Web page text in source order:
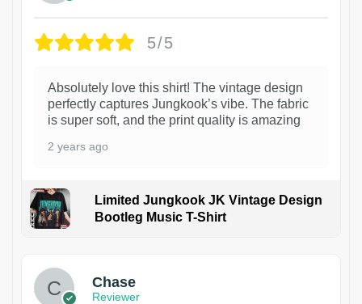
5/5
Absolutely love this shirt! The vintage design
perfectly captures Jungkook’s vibe. The fabric
is super soft, and the print quality is amazing
2 years ago
Limited Jungkook JK Vintage Design
Bootleg Music T-Shirt
Chase
Reviewer